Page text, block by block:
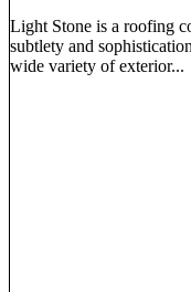
Light Stone is a roofing
subtlety and
wide variety of exterior...